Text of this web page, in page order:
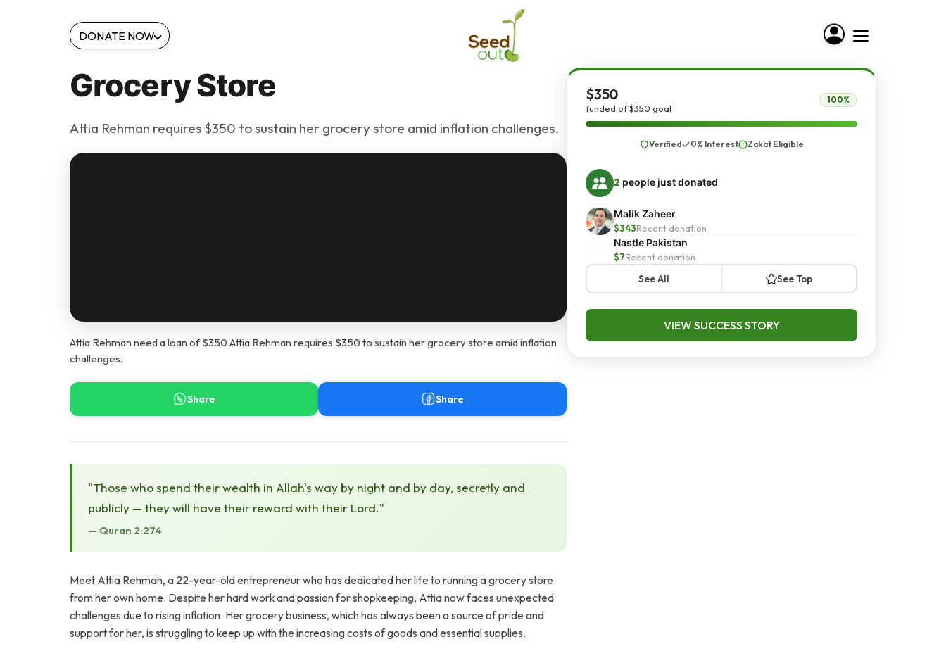
DONATE NOW
Grocery Store
Attia Rehman requires $350 to sustain her grocery store amid inflation challenges.
Attia Rehman need a loan of $350 Attia Rehman requires $350 to sustain her grocery store amid inflation
challenges.
Share Share
"Those who spend their wealth in Allah's way by night and by day, secretly and
publicly — they will have their reward with their Lord."
— Quran 2:274
Meet Attia Rehman, a 22-year-old entrepreneur who has dedicated her life to running a grocery store
from her own home. Despite her hard work and passion for shopkeeping, Attia now faces unexpected
challenges due to rising inflation. Her grocery business, which has always been a source of pride and
support for her, is struggling to keep up with the increasing costs of goods and essential supplies.
$350
funded of $350 goal
100%
Verified 0% Interest Zakat Eligible
2 people just donated
Malik Zaheer
$343Recent donation
Nastle Pakistan
$7Recent donation
See All
See Top
VIEW SUCCESS STORY